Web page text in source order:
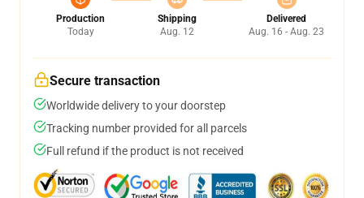
Production
Today
Shipping
Aug. 12
Delivered
Aug. 16 - Aug. 23
Secure transaction
Worldwide delivery to your doorstep
Tracking number provided for all parcels
Full refund if the product is not received